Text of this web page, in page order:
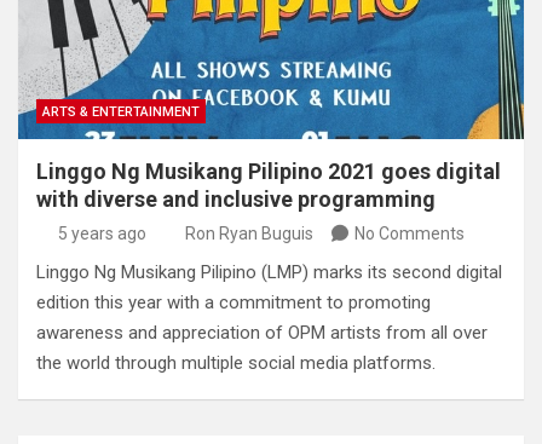
ARTS & ENTERTAINMENT
Linggo Ng Musikang Pilipino 2021 goes digital
with diverse and inclusive programming
5 years ago Ron Ryan Buguis No Comments
Linggo Ng Musikang Pilipino (LMP) marks its second digital
edition this year with a commitment to promoting
awareness and appreciation of OPM artists from all over
the world through multiple social media platforms.